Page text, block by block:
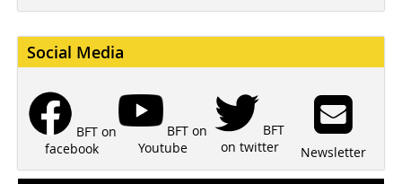
Social Media
BFT on
facebook
BFT on
Youtube
BFT
on twitter
Newsletter